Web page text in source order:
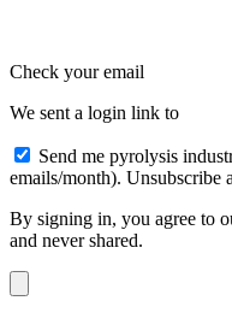
Check your email
We sent a login link to
Send me pyrolysis
emails/month). Unsubscribe
By signing in, you agree to
and never shared.